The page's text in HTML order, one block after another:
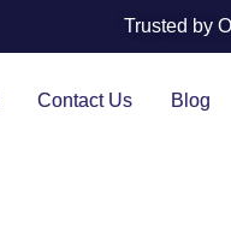
Trusted by
Contact Us Blog